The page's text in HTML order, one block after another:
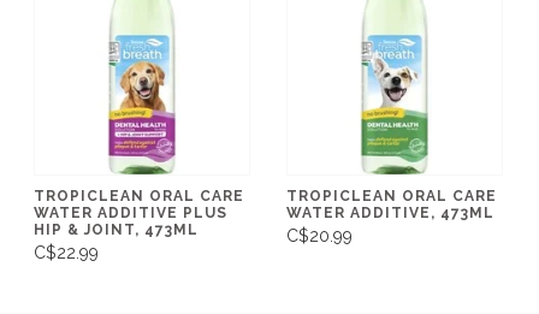
TROPICLEAN ORAL CARE
WATER ADDITIVE PLUS
HIP & JOINT, 473ML
C$22.99
TROPICLEAN ORAL CARE
WATER ADDITIVE, 473ML
C$20.99